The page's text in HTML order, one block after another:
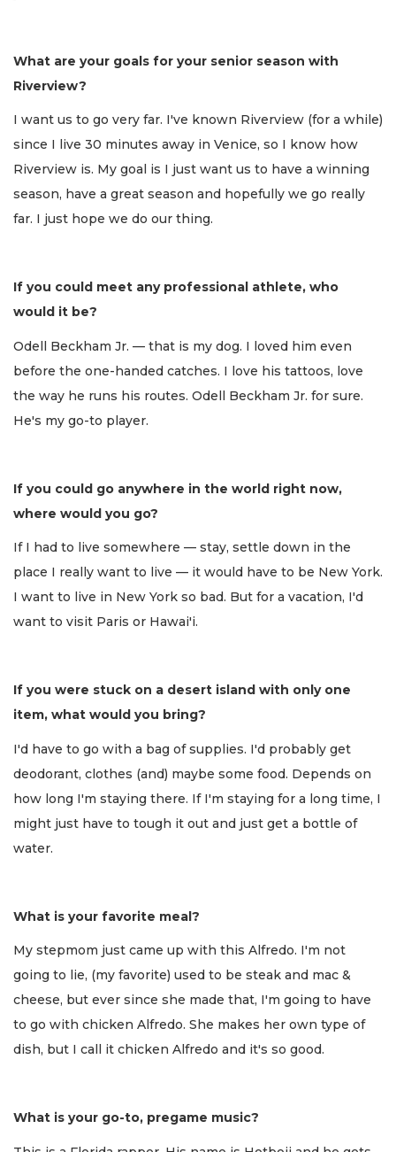
What are your goals for your senior season with
Riverview?
I want us to go very far. I've known Riverview (for a while)
since I live 30 minutes away in Venice, so I know how
Riverview is. My goal is I just want us to have a winning
season, have a great season and hopefully we go really
far. I just hope we do our thing.
If you could meet any professional athlete, who
would it be?
Odell Beckham Jr. — that is my dog. I loved him even
before the one-handed catches. I love his tattoos, love
the way he runs his routes. Odell Beckham Jr. for sure.
He's my go-to player.
If you could go anywhere in the world right now,
where would you go?
If I had to live somewhere — stay, settle down in the
place I really want to live — it would have to be New York.
I want to live in New York so bad. But for a vacation, I'd
want to visit Paris or Hawai'i.
If you were stuck on a desert island with only one
item, what would you bring?
I'd have to go with a bag of supplies. I'd probably get
deodorant, clothes (and) maybe some food. Depends on
how long I'm staying there. If I'm staying for a long time, I
might just have to tough it out and just get a bottle of
water.
What is your favorite meal?
My stepmom just came up with this Alfredo. I'm not
going to lie, (my favorite) used to be steak and mac &
cheese, but ever since she made that, I'm going to have
to go with chicken Alfredo. She makes her own type of
dish, but I call it chicken Alfredo and it's so good.
What is your go-to, pregame music?